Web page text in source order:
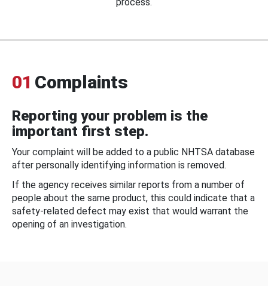
01 Complaints
Reporting your problem is the
important first step.
Your complaint will be added to a public NHTSA database
after personally identifying information is removed.
If the agency receives similar reports from a number of
people about the same product, this could indicate that a
safety-related defect may exist that would warrant the
opening of an investigation.